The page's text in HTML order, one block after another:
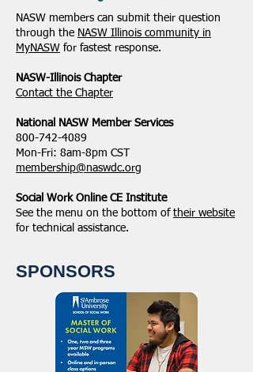
NASW members can submit their question
through the NASW Illinois community in
MyNASW for fastest response.
NASW-Illinois Chapter
​Contact the Chapter
National ​NASW Member Services
800-742-4089
Mon-Fri: 8am-8pm CST
membership@naswdc.org
Social Work Online CE Institute
See the menu on the bottom of their website
for technical assistance.
SPONSORS